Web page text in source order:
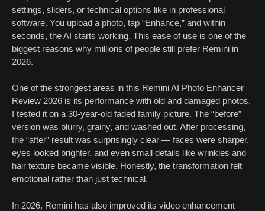
settings, sliders, or technical options like in professional
software. You upload a photo, tap “Enhance,” and within
seconds, the AI starts working. This ease of use is one of the
biggest reasons why millions of people still prefer Remini in
2026.
One of the strongest areas in this Remini AI Photo Enhancer
Review 2026 is its performance with old and damaged photos.
I tested it on a 30-year-old faded family picture. The “before”
version was blurry, grainy, and washed out. After processing,
the “after” result was surprisingly clear — faces were sharper,
eyes looked brighter, and even small details like wrinkles and
hair texture became visible. Honestly, the transformation felt
emotional rather than just technical.
In 2026, Remini has also improved its video enhancement